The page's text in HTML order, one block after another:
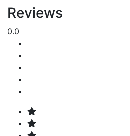
Reviews
0.0